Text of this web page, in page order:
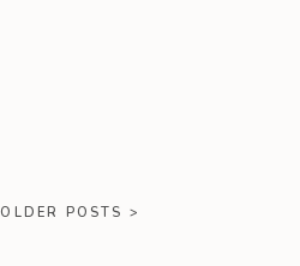
OLDER POSTS >